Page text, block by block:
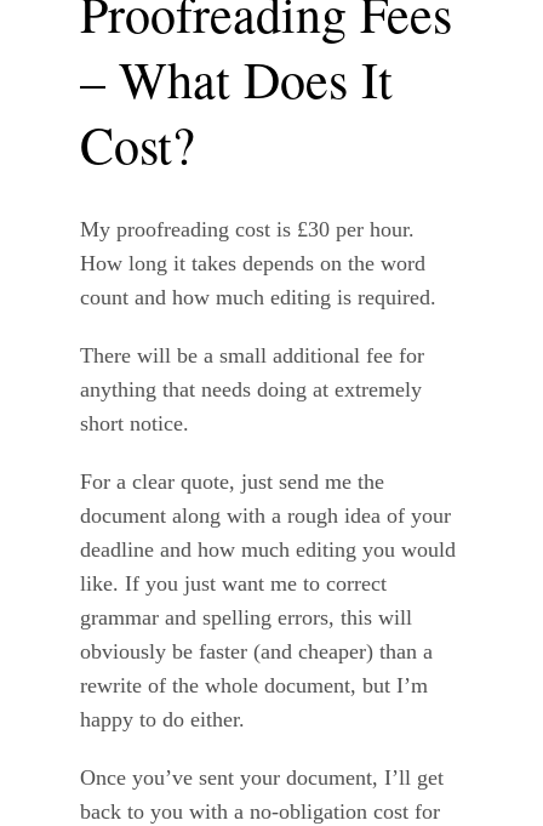
– What Does It
Cost?
My proofreading cost is £30 per hour.
How long it takes depends on the word
count and how much editing is required.
There will be a small additional fee for
anything that needs doing at extremely
short notice.
For a clear quote, just send me the
document along with a rough idea of your
deadline and how much editing you would
like. If you just want me to correct
grammar and spelling errors, this will
obviously be faster (and cheaper) than a
rewrite of the whole document, but I’m
happy to do either.
Once you’ve sent your document, I’ll get
back to you with a no-obligation cost for